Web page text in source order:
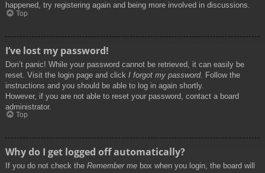
happened, try registering again and being more involved in discussions.
Top
I’ve lost my password!
Don’t panic! While your password cannot be retrieved, it can easily be
reset. Visit the login page and click I forgot my password. Follow the
instructions and you should be able to log in again shortly.
However, if you are not able to reset your password, contact a board
administrator.
Top
Why do I get logged off automatically?
If you do not check the Remember me box when you login, the board will